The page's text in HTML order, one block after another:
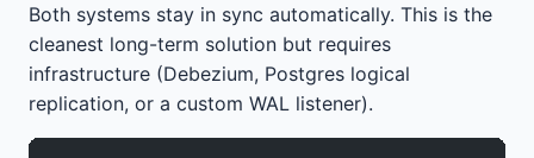
Both systems stay in sync automatically. This is the
cleanest long-term solution but requires
infrastructure (Debezium, Postgres logical
replication, or a custom WAL listener).